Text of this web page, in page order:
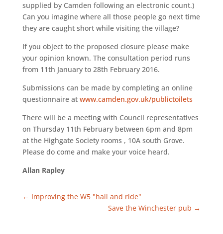
supplied by Camden following an electronic count.)
Can you imagine where all those people go next time
they are caught short while visiting the village?
If you object to the proposed closure please make
your opinion known. The consultation period runs
from 11th January to 28th February 2016.
Submissions can be made by completing an online
questionnaire at www.camden.gov.uk/publictoilets
There will be a meeting with Council representatives
on Thursday 11th February between 6pm and 8pm
at the Highgate Society rooms , 10A south Grove.
Please do come and make your voice heard.
Allan Rapley
← Improving the W5 "hail and ride"
Save the Winchester pub →